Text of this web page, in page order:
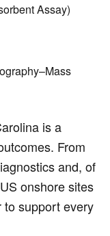
Assay)
is a
From
and, of
onshore sites
to support every